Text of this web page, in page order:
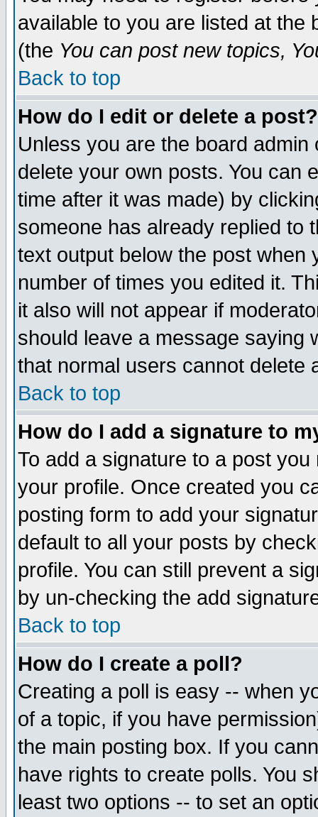
available to you are listed at the
(the You can post new topics,
Back to top
How do I edit or delete a post?
Unless you are the board
delete your own posts. You can
time after it was made) by
someone has already replied to
text output below the post when
number of times you edited it.
it also will not appear if
should leave a message saying
that normal users cannot delete
Back to top
How do I add a signature to
To add a signature to a post
your profile. Once created you
posting form to add your
default to all your posts by
profile. You can still prevent a
by un-checking the add
Back to top
How do I create a poll?
Creating a poll is easy -- when
of a topic, if you have
the main posting box. If you
have rights to create polls. You
least two options -- to set an